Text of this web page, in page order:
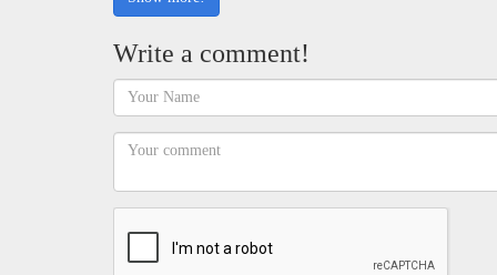
Write a comment!